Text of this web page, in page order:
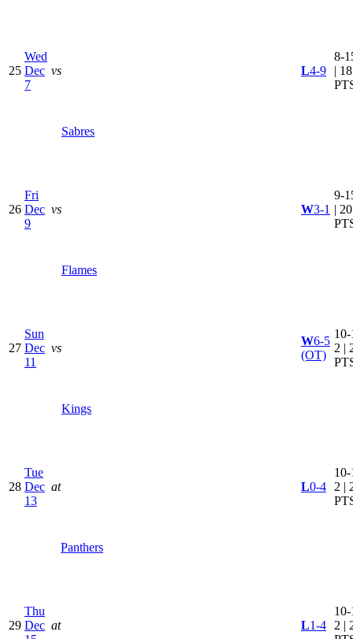
25
Wed
Dec
7
vs
Sabres
L4-9
8-
| 18
26
Fri
Dec
9
vs
Flames
W3-1
9-
| 20
27
Sun
Dec
11
vs
Kings
W6-5
(OT)
2 |
28
Tue
Dec
13
at
Panthers
L0-4
2 |
29
Thu
Dec at L1-4
2 |